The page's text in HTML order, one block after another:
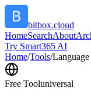
bitbox.cloud
HomeSearchAbout
Try Smart365 AI
Home/Tools/
Free Tooluniversal